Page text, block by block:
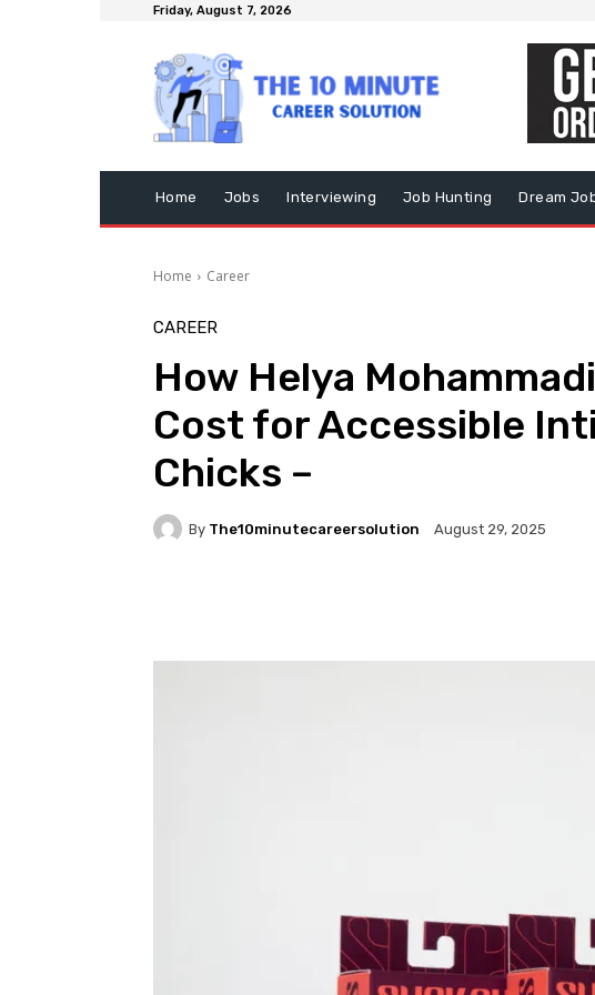
Friday, August 7, 2026
Home Jobs Interviewing Job Hunting Dream
Home Career
CAREER
How Helya
Cost for Accessible
Chicks –
By The10minutecareersolution August 29, 2025